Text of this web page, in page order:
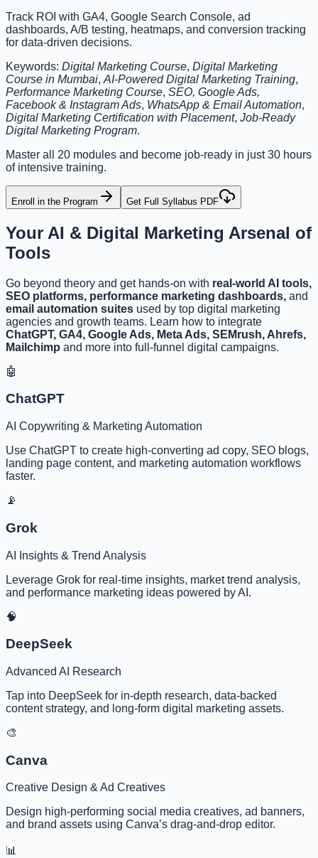
Track ROI with GA4, Google Search Console, ad
dashboards, A/B testing, heatmaps, and conversion tracking
for data-driven decisions.
Keywords: Digital Marketing Course, Digital Marketing
Course in Mumbai, AI-Powered Digital Marketing Training,
Performance Marketing Course, SEO, Google Ads,
Facebook & Instagram Ads, WhatsApp & Email Automation,
Digital Marketing Certification with Placement, Job-Ready
Digital Marketing Program.
Master all 20 modules and become job-ready in just 30 hours
of intensive training.
Enroll in the Program Get Full Syllabus PDF
Your AI & Digital Marketing Arsenal of
Tools
Go beyond theory and get hands-on with real-world AI tools,
SEO platforms, performance marketing dashboards, and
email automation suites used by top digital marketing
agencies and growth teams. Learn how to integrate
ChatGPT, GA4, Google Ads, Meta Ads, SEMrush, Ahrefs,
Mailchimp and more into full-funnel digital campaigns.
🤖
ChatGPT
AI Copywriting & Marketing Automation
Use ChatGPT to create high-converting ad copy, SEO blogs,
landing page content, and marketing automation workflows
faster.
📡
Grok
AI Insights & Trend Analysis
Leverage Grok for real-time insights, market trend analysis,
and performance marketing ideas powered by AI.
🧠
DeepSeek
Advanced AI Research
Tap into DeepSeek for in-depth research, data-backed
content strategy, and long-form digital marketing assets.
🎨
Canva
Creative Design & Ad Creatives
Design high-performing social media creatives, ad banners,
and brand assets using Canva’s drag-and-drop editor.
📊